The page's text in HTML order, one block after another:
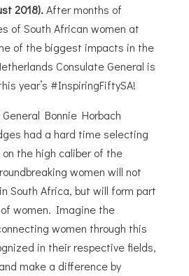
2018).After months of
of South African women at
of the biggest impacts in the
Consulate General is
year’s #InspiringFiftySA!
Bonnie Horbach
had a hard time selecting
the high caliber of the
women will not
South Africa, but will form part
women. Imagine the
women through this
in their respective fields,
make a difference by